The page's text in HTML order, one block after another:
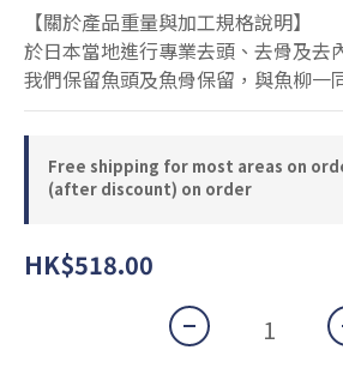
【關於產品重量與加工規格說明】
於日本當地進行專業去頭、去骨及去
我們保留魚頭及魚骨保留，與魚柳一
Free shipping for most areas on
(after discount) on order
HK$518.00